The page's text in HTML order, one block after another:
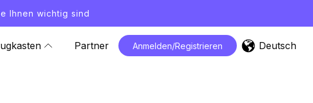
Ihnen wichtig sind
Partner Anmelden/Registrieren Deutsch